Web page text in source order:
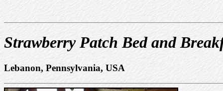
Strawberry Patch Bed and
Lebanon, Pennsylvania, USA